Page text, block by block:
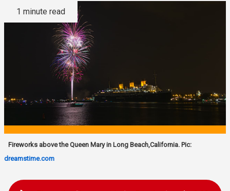
1 minute read
Fireworks above the Queen Mary in Long Beach,California. Pic:
dreamstime.com